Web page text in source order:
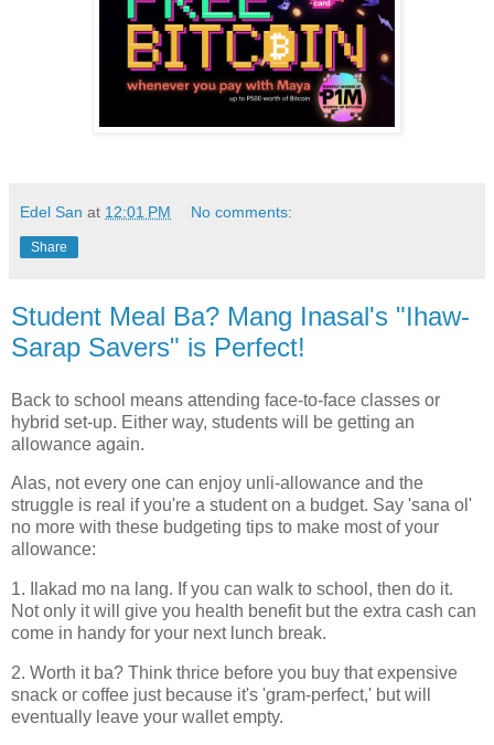
Edel San at 12:01 PM No comments:
Share
Student Meal Ba? Mang Inasal's "Ihaw-
Sarap Savers" is Perfect!
Back to school means attending face-to-face classes or
hybrid set-up. Either way, students will be getting an
allowance again.
Alas, not every one can enjoy unli-allowance and the
struggle is real if you're a student on a budget. Say 'sana ol'
no more with these budgeting tips to make most of your
allowance:
1. Ilakad mo na lang. If you can walk to school, then do it.
Not only it will give you health benefit but the extra cash can
come in handy for your next lunch break.
2. Worth it ba? Think thrice before you buy that expensive
snack or coffee just because it's 'gram-perfect,' but will
eventually leave your wallet empty.